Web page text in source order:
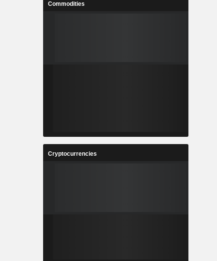
Commodities
Cryptocurrencies